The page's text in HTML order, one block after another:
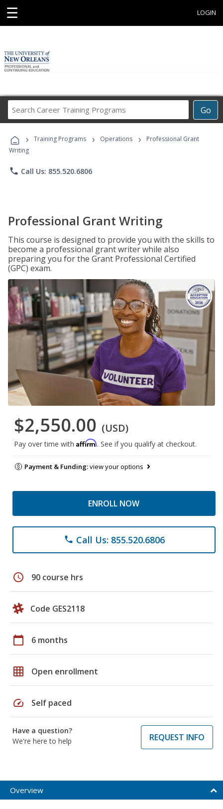
☰ LOGIN
Go
Career
Programs
› Training Programs › Operations ›
Professional Grant
Writing
phone Call Us: 855.520.6806
Professional Grant Writing
This course is designed to provide you with the skills to
become a professional grant writer while also
preparing you for the Grant Professional Certified
(GPC) exam.
$2,550.00 (USD)
Pay over time with Affirm. See if you qualify at checkout.
Payment & Funding:view your options
ENROLL NOW
phone Call Us: 855.520.6806
schedule 90 course hrs
Code GES2118
calendar_today 6 months
grid_on Open enrollment
speed Self paced
Have a question?
We're here to help
REQUEST INFO
Overview